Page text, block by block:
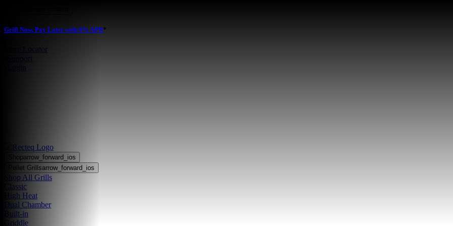
Grill Now, Pay Later with 0% APR*
Store Locator
Shoparrow_forward_ios
Pellet Grillsarrow_forward_ios
Shop All Grills
Classic
High Heat
Dual Chamber
Built-in
Griddle